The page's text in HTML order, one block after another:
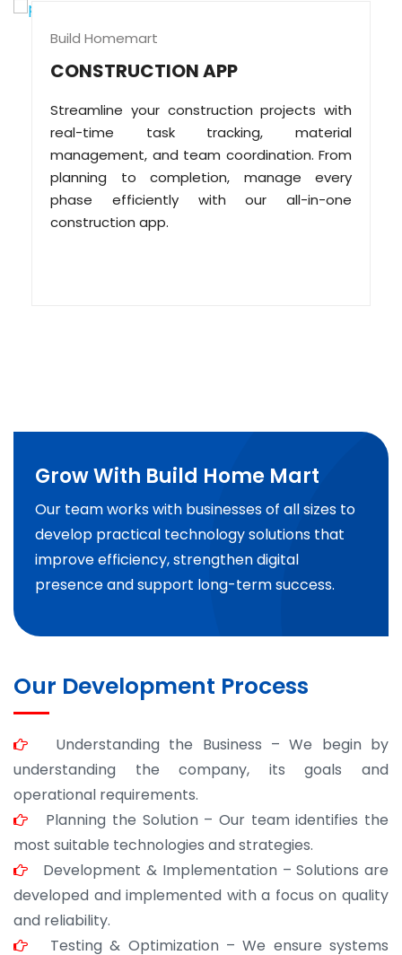
Build Homemart
CONSTRUCTION APP
Streamline your construction projects with
real-time task tracking, material
management, and team coordination. From
planning to completion, manage every
phase efficiently with our all-in-one
construction app.
Grow With Build Home Mart
Our team works with businesses of all sizes to
develop practical technology solutions that
improve efficiency, strengthen digital
presence and support long-term success.
Our Development Process
Understanding the Business – We begin by
understanding the company, its goals and
operational requirements.
Planning the Solution – Our team identifies the
most suitable technologies and strategies.
Development & Implementation – Solutions are
developed and implemented with a focus on quality
and reliability.
Testing & Optimization – We ensure systems